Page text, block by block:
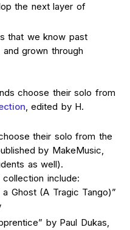
the next layer of
that we know past
grown through
choose their solo from
, edited by H.
their solo from the
by MakeMusic,
as well).
include:
a Ghost (A Tragic Tango)”
by Paul Dukas,